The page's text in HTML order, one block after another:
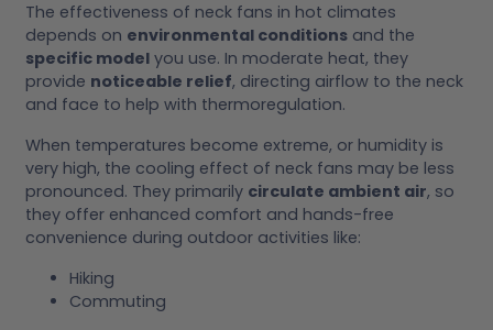
The effectiveness of neck fans in hot climates
depends on environmental conditions and the
specific model you use. In moderate heat, they
provide noticeable relief, directing airflow to the neck
and face to help with thermoregulation.
When temperatures become extreme, or humidity is
very high, the cooling effect of neck fans may be less
pronounced. They primarily circulate ambient air, so
they offer enhanced comfort and hands-free
convenience during outdoor activities like:
Hiking
Commuting